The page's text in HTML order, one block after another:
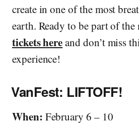
create in one of the most
earth. Ready to be part of the
tickets hereand don’t miss
experience!
VanFest: LIFTOFF!
When: February 6 – 10